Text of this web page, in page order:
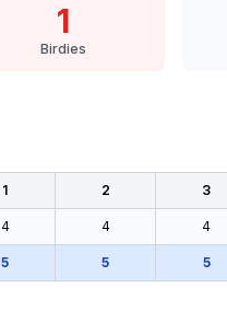
1
Birdies
1 2 3
4 4 4
5 5 5